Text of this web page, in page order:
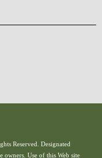
Reserved. Designated
owners. Use of this Web site